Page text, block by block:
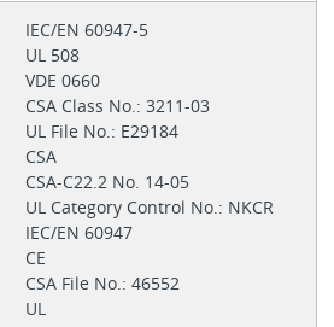
IEC/EN 60947-5
UL 508
VDE 0660
CSA Class No.: 3211-03
UL File No.: E29184
CSA
CSA-C22.2 No. 14-05
UL Category Control No.: NKCR
IEC/EN 60947
CE
CSA File No.: 46552
UL